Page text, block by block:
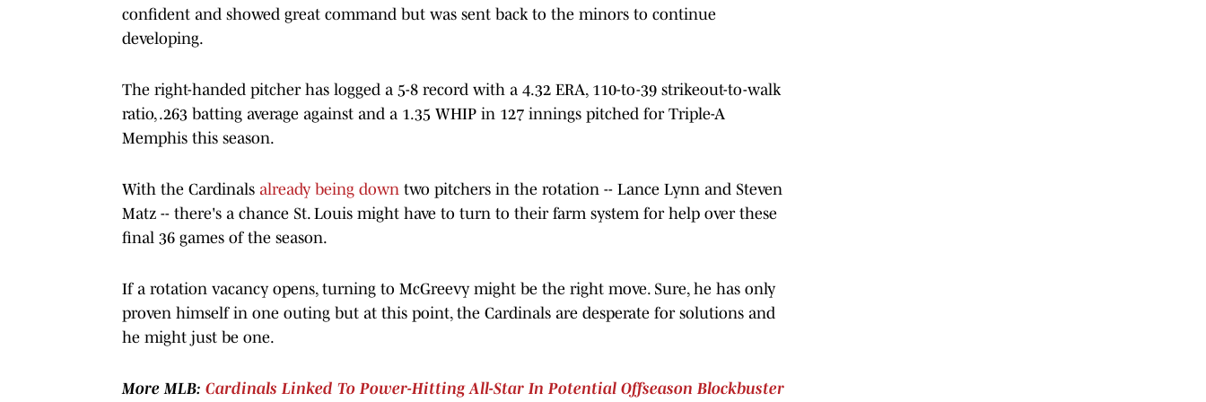
confident and showed great command but was sent back to the minors to continue
developing.
The right-handed pitcher has logged a 5-8 record with a 4.32 ERA, 110-to-39 strikeout-to-walk
ratio, .263 batting average against and a 1.35 WHIP in 127 innings pitched for Triple-A
Memphis this season.
With the Cardinals already being down two pitchers in the rotation -- Lance Lynn and Steven
Matz -- there's a chance St. Louis might have to turn to their farm system for help over these
final 36 games of the season.
If a rotation vacancy opens, turning to McGreevy might be the right move. Sure, he has only
proven himself in one outing but at this point, the Cardinals are desperate for solutions and
he might just be one.
More MLB: Cardinals Linked To Power-Hitting All-Star In Potential Offseason Blockbuster